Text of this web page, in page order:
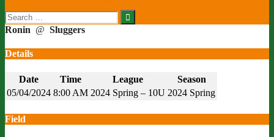
Search
for:
Ronin @ Sluggers
Details
Date Time League
Season
05/04/2024 8:00 AM 2024 Spring – 10U 2024 Spring
Field